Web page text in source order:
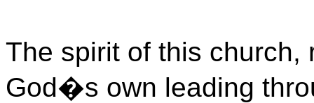
The spirit of this church,
God�s own leading